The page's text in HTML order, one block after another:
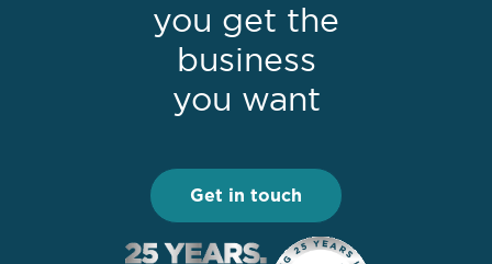
you get the
business
you want
Get in touch